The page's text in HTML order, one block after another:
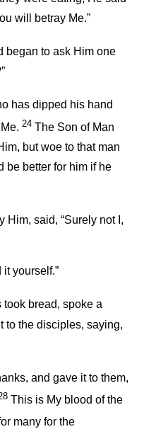
will betray Me.”
began to ask Him one
has dipped his hand
24 The Son of Man
but woe to that man
be better for him if he
Him, said, “Surely not I,
it yourself.”
bread, spoke a
to the disciples, saying,
and gave it to them,
This is My blood of the
many for the